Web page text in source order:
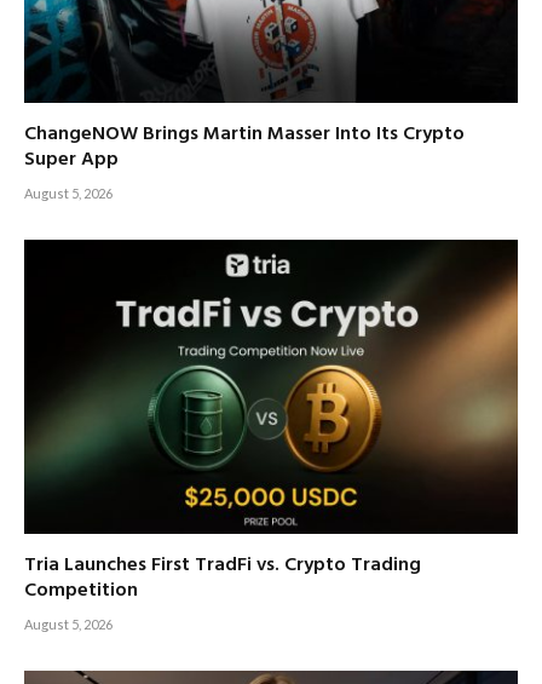
ChangeNOW Brings Martin Masser Into Its Crypto
Super App
August 5, 2026
Tria Launches First TradFi vs. Crypto Trading
Competition
August 5, 2026